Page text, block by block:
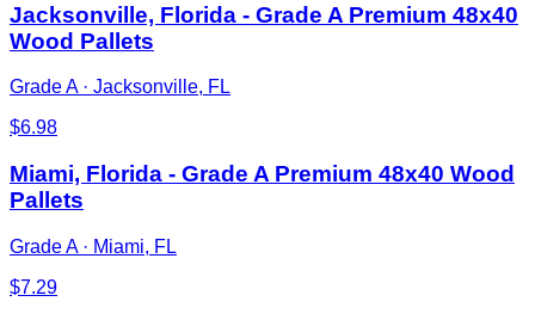
Jacksonville, Florida - Grade A Premium 48x40
Wood Pallets
Grade A· Jacksonville, FL
$6.98
Miami, Florida - Grade A Premium 48x40 Wood
Pallets
Grade A· Miami, FL
$7.29